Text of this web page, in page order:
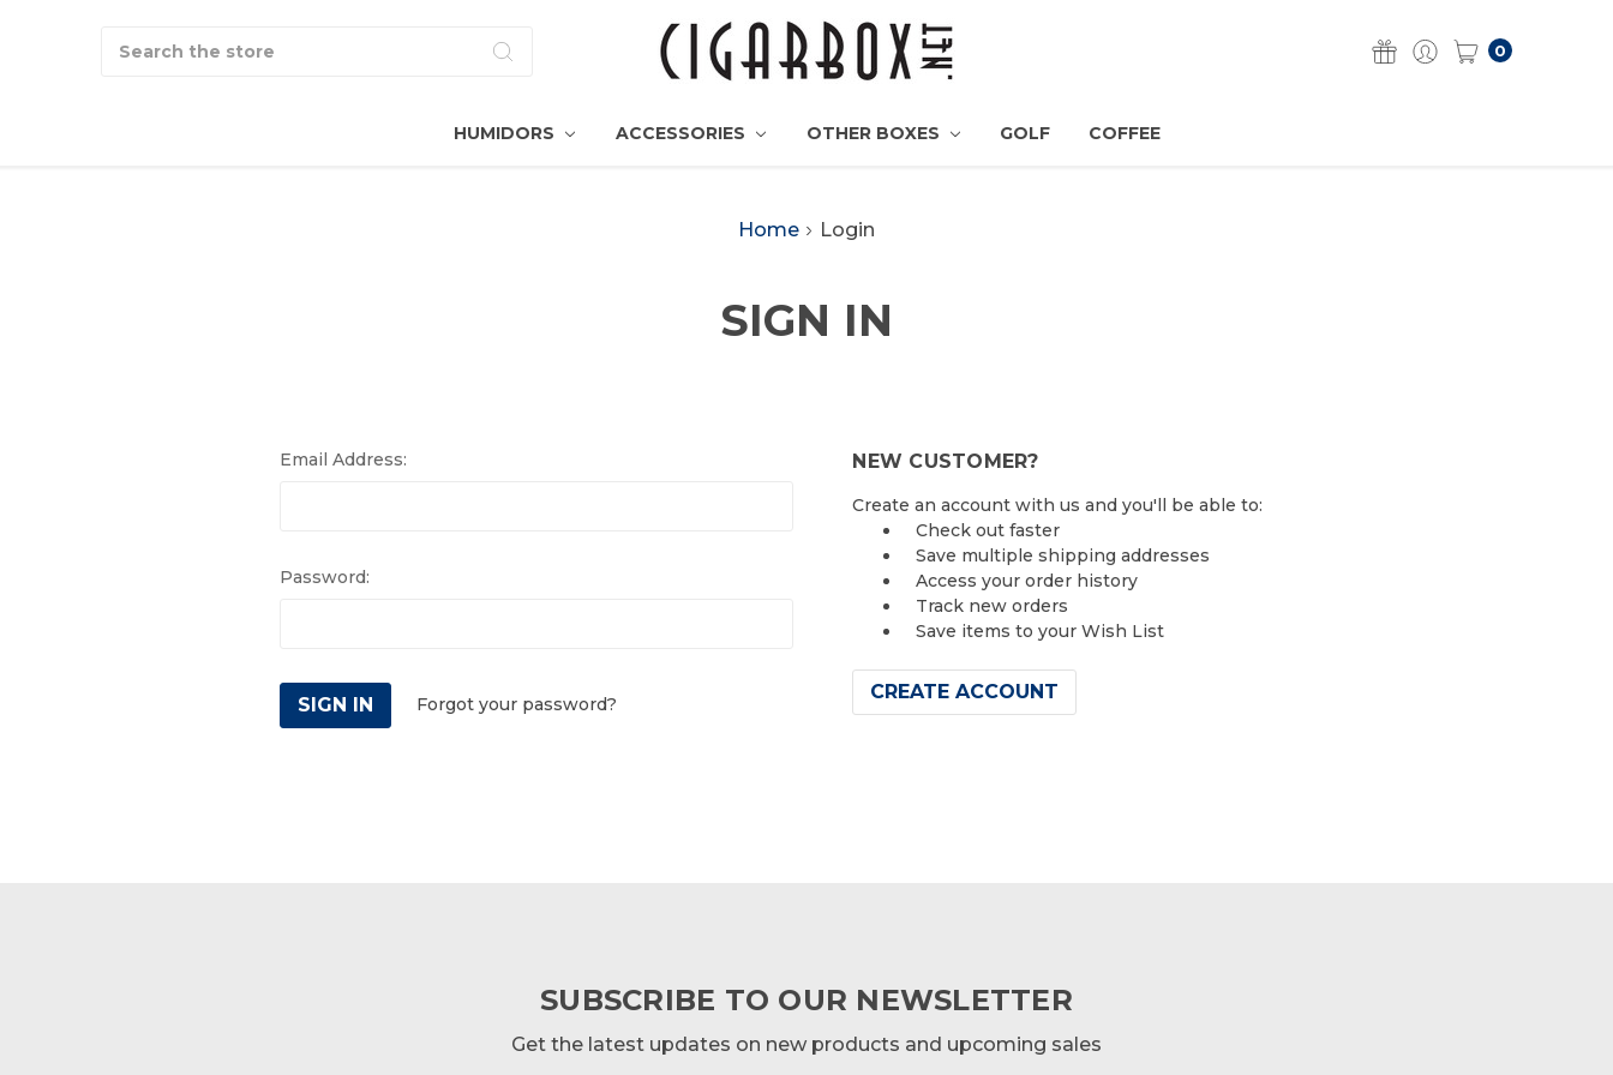
0
HUMIDORS ACCESSORIES OTHER BOXES GOLF COFFEE
Home Login
SIGN IN
Email Address:
Password:
Forgot your password?
NEW CUSTOMER?
Create an account with us and you'll be able to:
Check out faster
Save multiple shipping addresses
Access your order history
Track new orders
Save items to your Wish List
CREATE ACCOUNT
SUBSCRIBE TO OUR NEWSLETTER
Get the latest updates on new products and upcoming sales